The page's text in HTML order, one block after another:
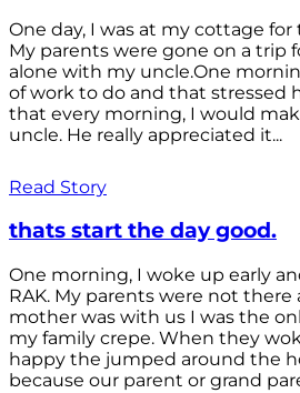
One day, I was at my cottage
My parents were gone on a trip
alone with my uncle.One
of work to do and that stressed
that every morning, I would
uncle. He really appreciated it...
Read Story
thats start the day good.
One morning, I woke up early
RAK. My parents were not there
mother was with us I was the
my family crepe. When they
happy the jumped around the
because our parent or grand